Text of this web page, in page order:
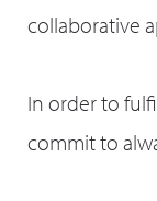
collaborative
In order to
commit to